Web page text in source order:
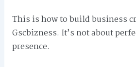
This is how to build business
Gscbizness. It’s not about
presence.